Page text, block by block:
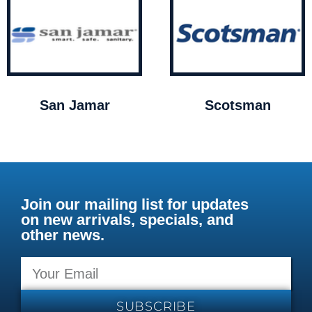
San Jamar Scotsman
Join our mailing list for updates
on new arrivals, specials, and
other news.
SUBSCRIBE